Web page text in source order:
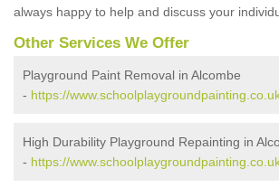
always happy to help and discuss your
Other Services We Offer
Playground Paint Removal in Alcombe
- https://
High Durability Playground Repainting in
- https://